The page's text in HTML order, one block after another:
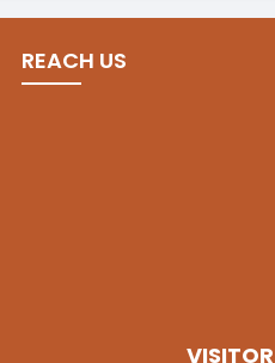
REACH US